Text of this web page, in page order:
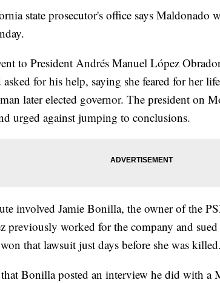
state prosecutor's office says Maldonado
to President Andrés Manuel López
asked for his help, saying she feared for her
later elected governor. The president on
urged against jumping to conclusions.
involved Jamie Bonilla, the owner of the
previously worked for the company and
that lawsuit just days before she was killed.
Bonilla posted an interview he did with a